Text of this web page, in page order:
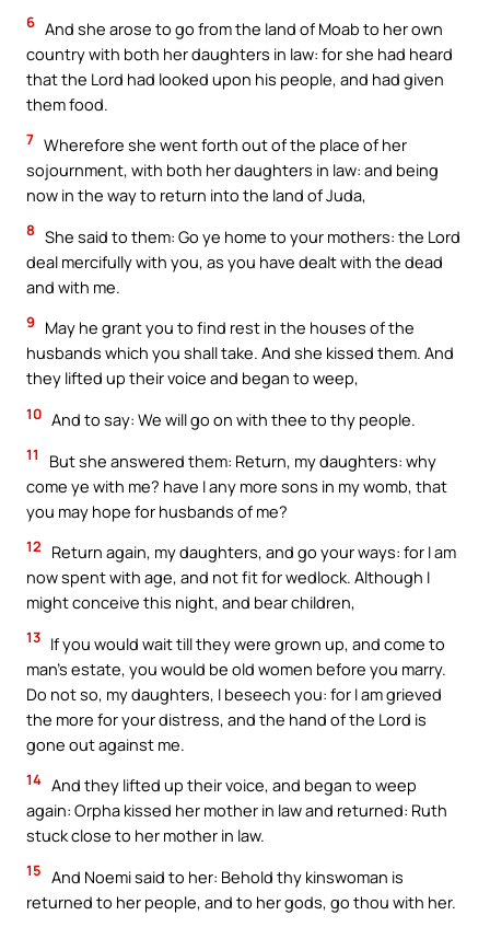
6 And she arose to go from the land of Moab to her own
country with both her daughters in law: for she had heard
that the Lord had looked upon his people, and had given
them food.
7 Wherefore she went forth out of the place of her
sojournment, with both her daughters in law: and being
now in the way to return into the land of Juda,
8 She said to them: Go ye home to your mothers: the Lord
deal mercifully with you, as you have dealt with the dead
and with me.
9
May he grant you to find rest in the houses of the
husbands which you shall take. And she kissed them. And
they lifted up their voice and began to weep,
10 And to say: We will go on with thee to thy people.
11
But she answered them: Return, my daughters: why
come ye with me? have I any more sons in my womb, that
you may hope for husbands of me?
12
Return again, my daughters, and go your ways: for I am
now spent with age, and not fit for wedlock. Although I
might conceive this night, and bear children,
13 If you would wait till they were grown up, and come to
man’s estate, you would be old women before you marry.
Do not so, my daughters, I beseech you: for I am grieved
the more for your distress, and the hand of the Lord is
gone out against me.
14 And they lifted up their voice, and began to weep
again: Orpha kissed her mother in law and returned: Ruth
stuck close to her mother in law.
15 And Noemi said to her: Behold thy kinswoman is
returned to her people, and to her gods, go thou with her.